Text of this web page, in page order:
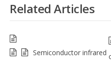
Related Articles
Semiconductor infrared